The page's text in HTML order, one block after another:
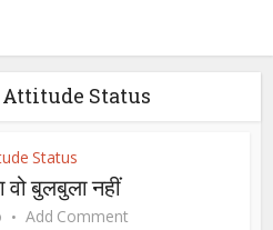
Attitude Status
Status
वो बुलबुला नहीं
Add Comment